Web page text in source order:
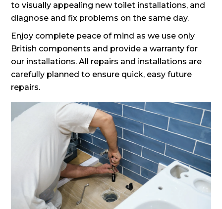
to visually appealing new toilet installations, and
diagnose and fix problems on the same day.
Enjoy complete peace of mind as we use only
British components and provide a warranty for
our installations. All repairs and installations are
carefully planned to ensure quick, easy future
repairs.